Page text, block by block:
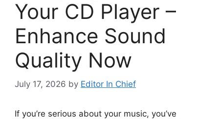
Your CD Player –
Enhance Sound
Quality Now
July 17, 2026 by Editor In Chief
If you’re serious about your music, you’ve